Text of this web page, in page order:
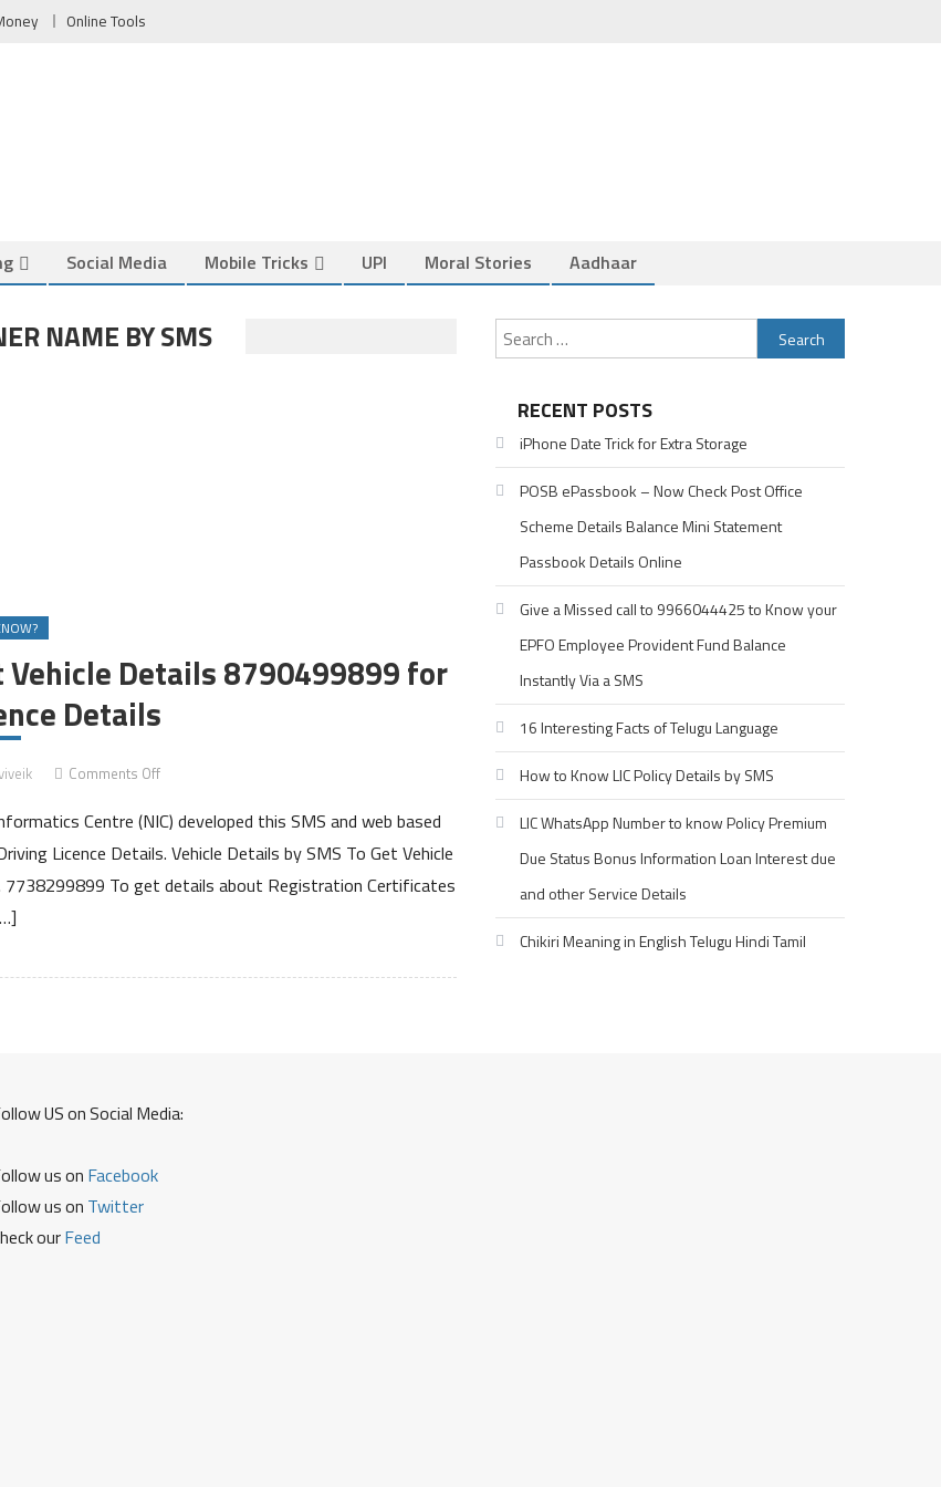
Online Tools
Social Media Mobile Tricks UPI Moral Stories Aadhaar
NAME BY SMS
Vehicle Details 8790499899 for
Details
Comments Offon
SMS
to
to
Details
Centre (NIC) developed this SMS and web based
Licence Details. Vehicle Details by SMS To Get Vehicle
To get details about Registration Certificates
Search
for:
RECENT POSTS
iPhone Date Trick for Extra Storage
POSB ePassbook – Now Check Post Office
Scheme Details Balance Mini Statement
Passbook Details Online
Give a Missed call to 9966044425 to Know your
EPFO Employee Provident Fund Balance
Instantly Via a SMS
16 Interesting Facts of Telugu Language
How to Know LIC Policy Details by SMS
LIC WhatsApp Number to know Policy Premium
Due Status Bonus Information Loan Interest due
and other Service Details
Chikiri Meaning in English Telugu Hindi Tamil
US on Social Media:
us on Facebook
us on Twitter
ourFeed